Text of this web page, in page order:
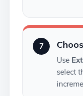
7
Use
select